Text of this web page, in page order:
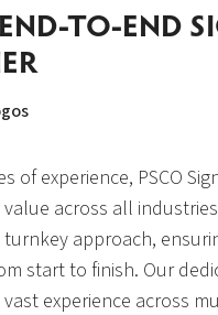
TO-END
of experience, PSCO
value across all
approach,
start to finish. Our
experience across